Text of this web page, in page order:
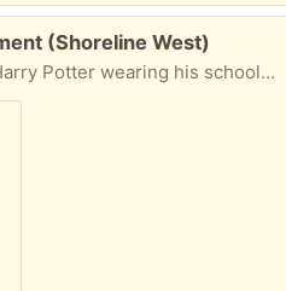
(Shoreline West)
wearing his school uniform with scarf.